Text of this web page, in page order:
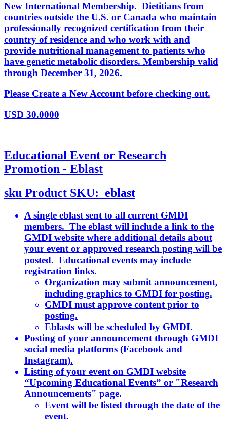
New International Membership. Dietitians from
countries outside the U.S. or Canada who maintain
professionally recognized certification from their
country of residence and who work with and
provide nutritional management to patients who
have genetic metabolic disorders. Membership valid
through December 31, 2026.
Please Create a New Account before checking out.
USD 30.0000
Educational Event or Research
Promotion - Eblast
sku Product SKU: eblast
A single eblast sent to all current GMDI
members. The eblast will include a link to the
GMDI website where additional details about
your event or approved research posting will be
posted. Educational events may include
registration links.
Organization may submit announcement,
including graphics to GMDI for posting.
GMDI must approve content prior to
posting.
Eblasts will be scheduled by GMDI.
Posting of your announcement through GMDI
social media platforms (Facebook and
Instagram).
Listing of your event on GMDI website
“Upcoming Educational Events” or "Research
Announcements" page.
Event will be listed through the date of the
event.